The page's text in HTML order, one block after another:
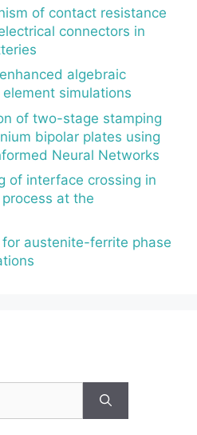
of contact resistance
connectors in
algebraic
simulations
of two-stage stamping
bipolar plates using
Neural Networks
of interface crossing in
at the
austenite-ferrite phase